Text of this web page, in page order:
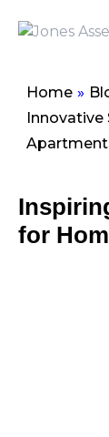
Home »
Innovative
for